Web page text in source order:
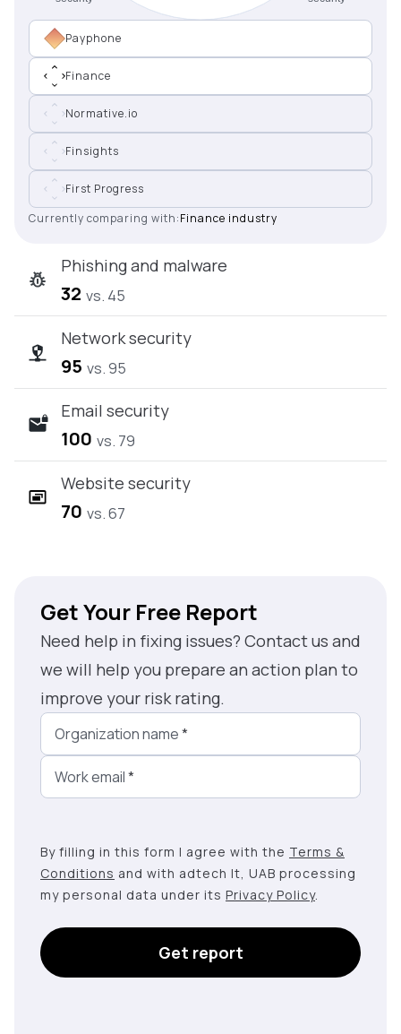
Payphone
Finance
Normative.io
Finsights
First Progress
Currently comparing with:Finance industry
Phishing and malware
32 vs. 45
Network security
95 vs. 95
Email security
100 vs. 79
Website security
70 vs. 67
Get Your Free Report
Need help in fixing issues? Contact us and
we will help you prepare an action plan to
improve your risk rating.
Organization name*
Work email*
By filling in this form I agree with the Terms &
Conditions and with adtech lt, UAB processing
my personal data under its Privacy Policy.
Get report